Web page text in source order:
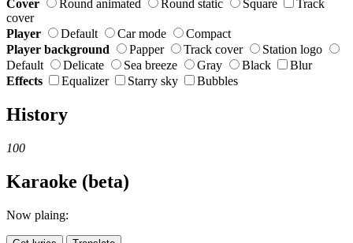
Cover
Round animated Round static Square
Track
cover
Player
Default Car mode
Compact
Player background
Papper Track cover
Station logo
Default
Delicate Sea breeze Gray Black
Blur
Effects
Equalizer Starry sky Bubbles
History
100
Karaoke (beta)
Now plaing: